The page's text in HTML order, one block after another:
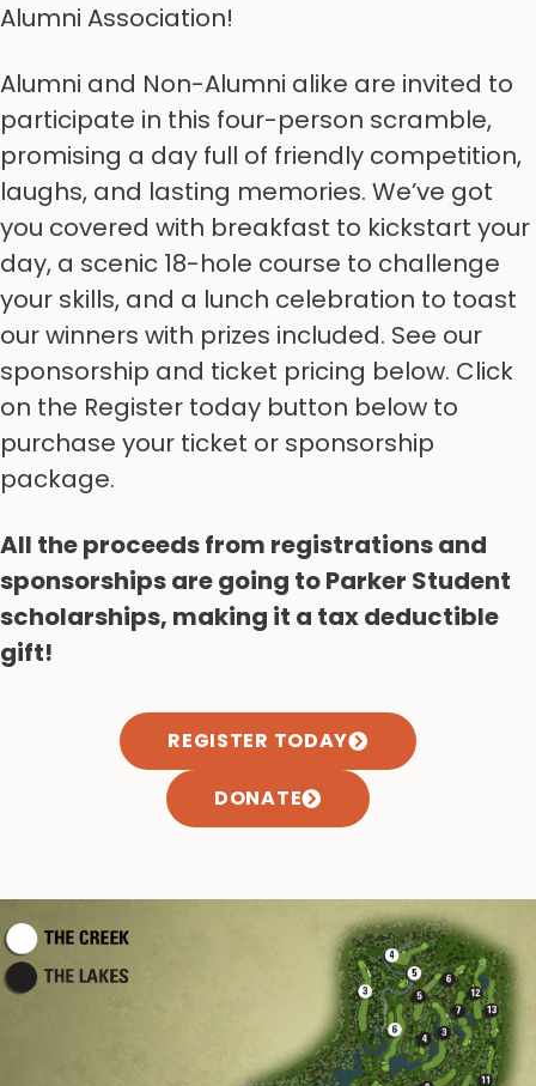
Alumni Association!
Alumni and Non-Alumni alike are invited to
participate in this four-person scramble,
promising a day full of friendly competition,
laughs, and lasting memories. We’ve got
you covered with breakfast to kickstart your
day, a scenic 18-hole course to challenge
your skills, and a lunch celebration to toast
our winners with prizes included. See our
sponsorship and ticket pricing below. Click
on the Register today button below to
purchase your ticket or sponsorship
package.
All the proceeds from registrations and
sponsorships are going to Parker Student
scholarships, making it a tax deductible
gift!
REGISTER TODAY
DONATE